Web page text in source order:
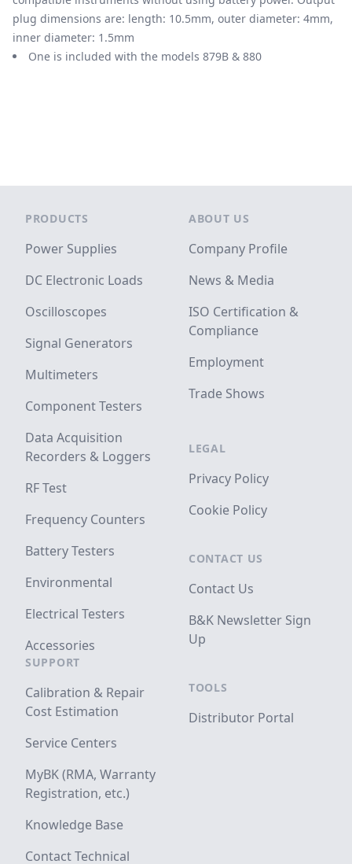
plug dimensions are: length: 10.5mm, outer diameter: 4mm,
inner diameter: 1.5mm
One is included with the models 879B & 880
PRODUCTS
Power Supplies
DC Electronic Loads
Oscilloscopes
Signal Generators
Multimeters
Component Testers
Data Acquisition
Recorders & Loggers
RF Test
Frequency Counters
Battery Testers
Environmental
Electrical Testers
Accessories
SUPPORT
Calibration & Repair
Cost Estimation
Service Centers
MyBK (RMA, Warranty
Registration, etc.)
Knowledge Base
Contact Technical
ABOUT US
Company Profile
News & Media
ISO Certification &
Compliance
Employment
Trade Shows
LEGAL
Privacy Policy
Cookie Policy
CONTACT US
Contact Us
B&K Newsletter Sign
Up
TOOLS
Distributor Portal